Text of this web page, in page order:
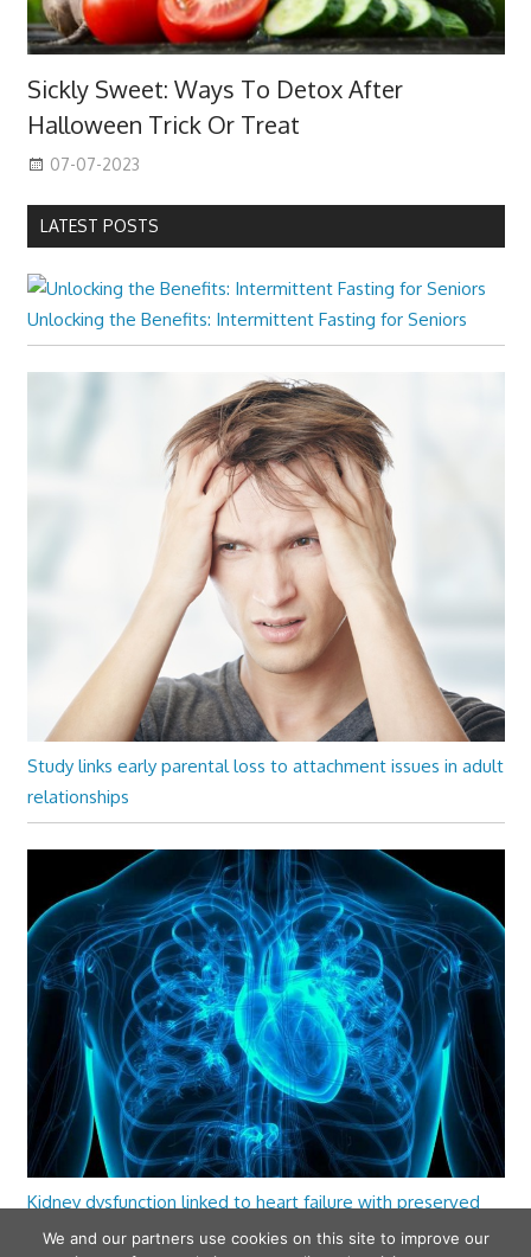
Sickly Sweet: Ways To Detox After
Halloween Trick Or Treat
07-07-2023
LATEST POSTS
Unlocking the Benefits: Intermittent Fasting for Seniors
Study links early parental loss to attachment issues in adult
relationships
Kidney dysfunction linked to heart failure with preserved
ejection fraction
We and our partners use cookies on this site to improve our